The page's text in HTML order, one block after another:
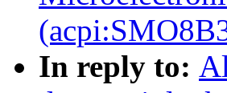
In reply to: